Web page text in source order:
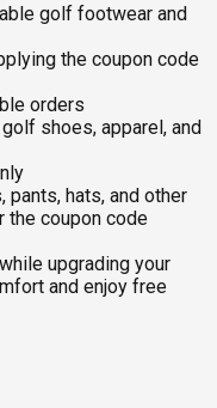
golf footwear and
the coupon code
orders
shoes, apparel, and
hats, and other
the coupon code
upgrading your
and enjoy free